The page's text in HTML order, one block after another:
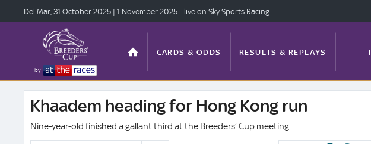
by
CARDS & ODDS RESULTS & REPLAYS
TOP OFFERS STATS FEATURES
Del Mar, 31 October 2025 | 1 November 2025 - live on Sky Sports Racing
Khaadem heading for Hong Kong run
Nine-year-old finished a gallant third at the Breeders’ Cup meeting.